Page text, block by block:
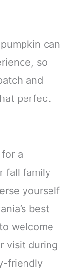
can
so
and
perfect
a
fall family
yourself
best
welcome
visit during
friendly